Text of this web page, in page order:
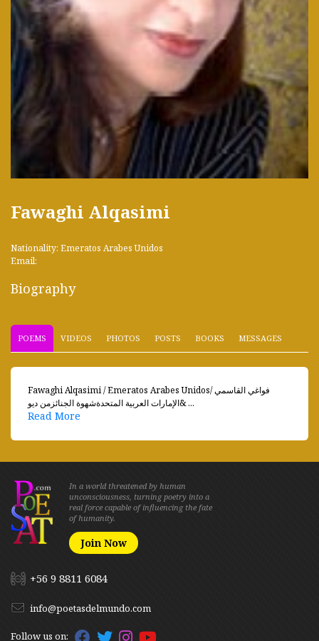
Fawaghi Alqasimi
Nationality: Emeratos Arabes Unidos
Email:
Biography
POEMS VIDEOS PHOTOS POSTS BOOKS MESSAGES
Fawaghi Alqasimi / Emeratos Arabes Unidosفواغي القاسمي /
الإمارات العربية المتحدةشهوة الجنائزمن ديو& ...
Read More
In a world threatened by human
unconsciousness, turning poetry into a
real force capable of influencing the fate
of humanity.
Join Now
+56 9 8811 6084
info@poetasdelmundo.com
Follow us on: